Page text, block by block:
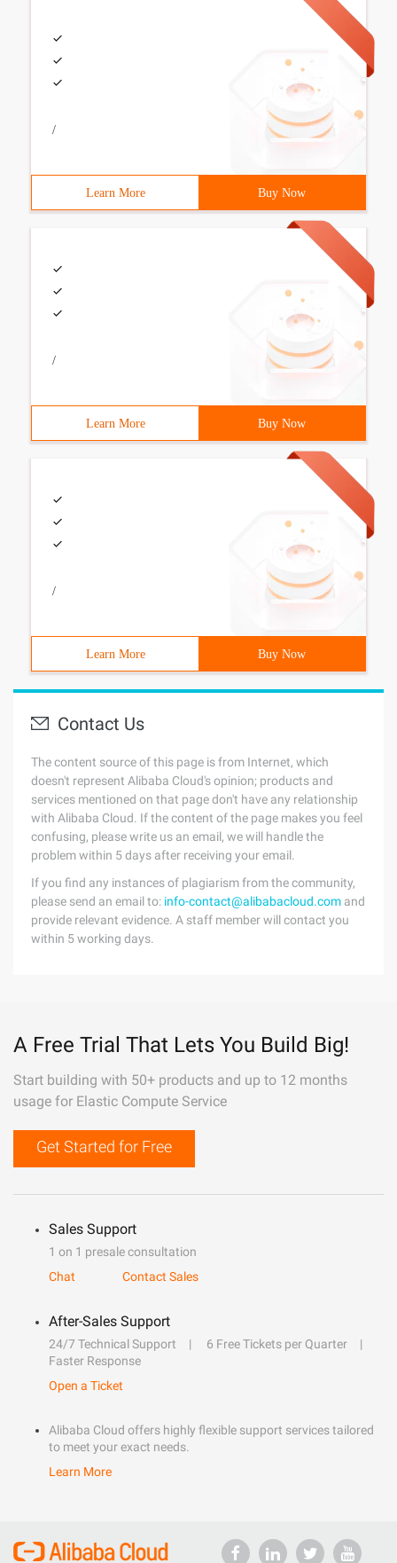
/
Learn More Buy Now
/
Learn More Buy Now
/
Learn More Buy Now
Contact Us
The content source of this page is from Internet, which
doesn't represent Alibaba Cloud's opinion; products and
services mentioned on that page don't have any relationship
with Alibaba Cloud. If the content of the page makes you feel
confusing, please write us an email, we will handle the
problem within 5 days after receiving your email.
If you find any instances of plagiarism from the community,
please send an email to: info-contact@alibabacloud.com and
provide relevant evidence. A staff member will contact you
within 5 working days.
A Free Trial That Lets You Build Big!
Start building with 50+ products and up to 12 months
usage for Elastic Compute Service
Get Started for Free
Sales Support
1 on 1 presale consultation
Chat
Contact Sales
After-Sales Support
24/7 Technical Support
6 Free Tickets per Quarter
Faster Response
Open a Ticket
Alibaba Cloud offers highly flexible support services tailored
to meet your exact needs.
Learn More